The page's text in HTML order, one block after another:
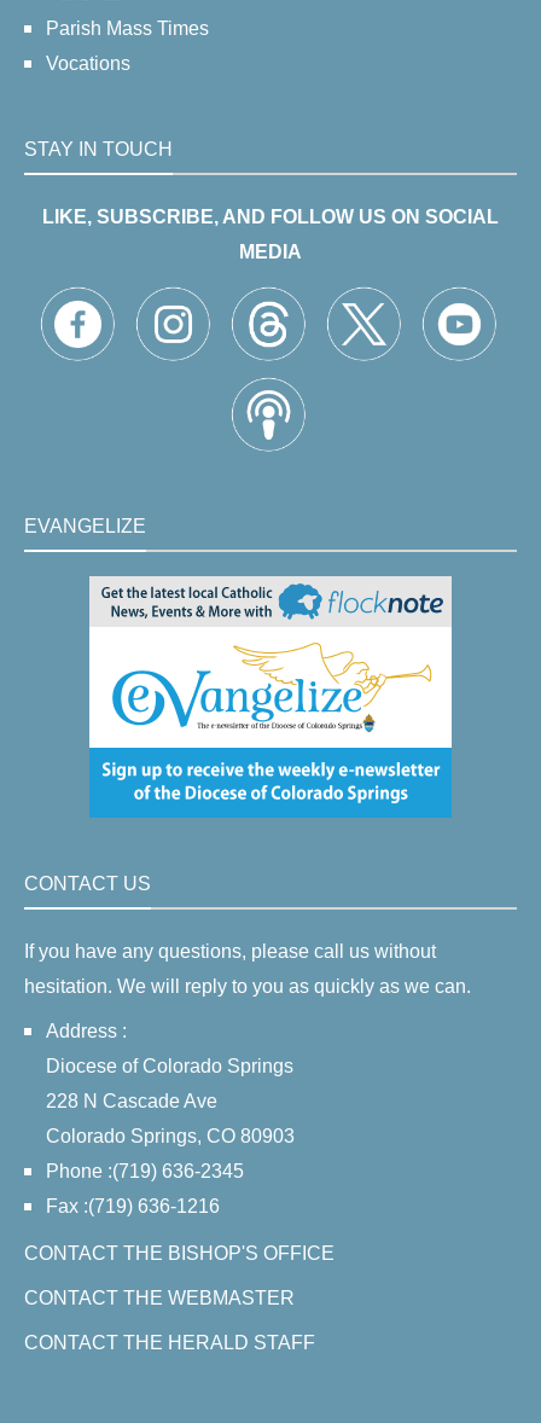
Parish Mass Times
Vocations
STAY IN TOUCH
LIKE, SUBSCRIBE, AND FOLLOW US ON SOCIAL
MEDIA
EVANGELIZE
CONTACT US
If you have any questions, please call us without
hesitation. We will reply to you as quickly as we can.
Address :
Diocese of Colorado Springs
228 N Cascade Ave
Colorado Springs, CO 80903
Phone :(719) 636-2345
Fax :(719) 636-1216
CONTACT THE BISHOP'S OFFICE
CONTACT THE WEBMASTER
CONTACT THE HERALD STAFF